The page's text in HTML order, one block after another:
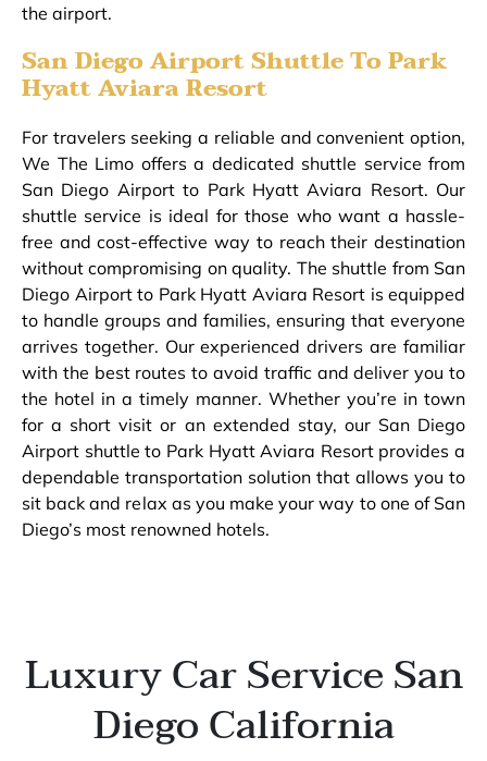
the airport.
San Diego Airport Shuttle To Park
Hyatt Aviara Resort
For travelers seeking a reliable and convenient option,
We The Limo offers a dedicated shuttle service from
San Diego Airport to Park Hyatt Aviara Resort. Our
shuttle service is ideal for those who want a hassle-
free and cost-effective way to reach their destination
without compromising on quality. The shuttle from San
Diego Airport to Park Hyatt Aviara Resort is equipped
to handle groups and families, ensuring that everyone
arrives together. Our experienced drivers are familiar
with the best routes to avoid traffic and deliver you to
the hotel in a timely manner. Whether you’re in town
for a short visit or an extended stay, our San Diego
Airport shuttle to Park Hyatt Aviara Resort provides a
dependable transportation solution that allows you to
sit back and relax as you make your way to one of San
Diego’s most renowned hotels.
Luxury Car Service San
Diego California